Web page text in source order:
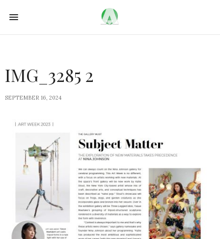
IMG_3285 2
SEPTEMBER 16, 2024